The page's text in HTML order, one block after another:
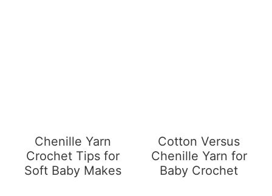
Chenille Yarn
Crochet Tips for
Soft Baby Makes
Cotton Versus
Chenille Yarn for
Baby Crochet